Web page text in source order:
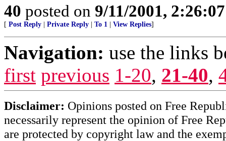
40 posted on 9/11/2001,
[ Post Reply Private Reply To 1 View Replies]
Navigation: use the links
first previous 1-20, 21-40,
Disclaimer: Opinions posted on Free
necessarily represent the opinion of Free
are protected by copyright law and the